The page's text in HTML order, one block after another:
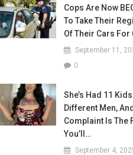
Cops Are Now
To Take Their
Of Their Cars For
September 11,
0
She’s Had 11
Different Men,
Complaint Is The
You’ll…
September 4,